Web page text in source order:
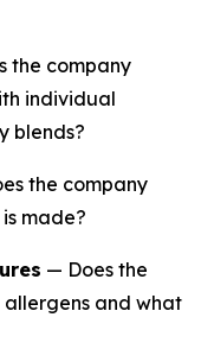
the company
individual
blends?
the company
made?
— Does the
and what